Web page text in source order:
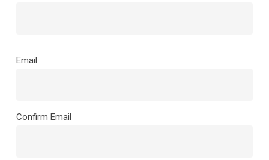
Email
Email
Confirm Email